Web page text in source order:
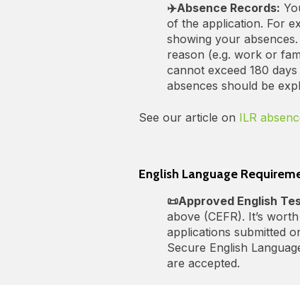
✈️Absence Records:
of the application. For
showing your
reason (e.g. work or
cannot exceed 180
absences should be
See our article on ILR
English Language
📜Approved English
above (CEFR). It’s
applications submitted
Secure English
are accepted.